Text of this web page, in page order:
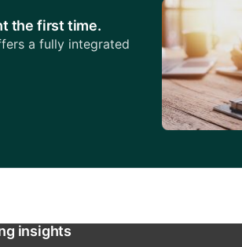
the first time.
a fully integrated
insights